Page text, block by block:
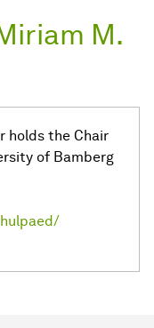
M.
holds the Chair
of Bamberg